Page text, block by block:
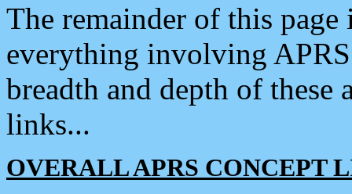
The remainder of this
everything involving
breadth and depth of
links...
OVERALL APRS CONCEPT